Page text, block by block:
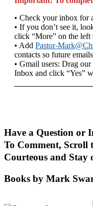
• Check your inbox for
• If you don’t see it,
click “More” on the left
• Add Pastor-
contacts so future
• Gmail users: Drag
Inbox and click “Yes”
Have a Question or
To Comment, Scroll
Courteous and Stay
Books by Mark